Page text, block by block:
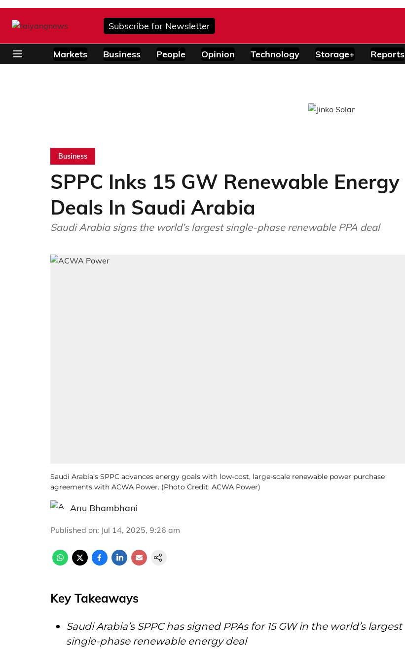
Subscribe for Newsletter
Markets Business People Opinion Technology Storage+ Reports
Business
SPPC Inks 15 GW Renewable Energy
Deals In Saudi Arabia
Saudi Arabia signs the world’s largest single-phase renewable PPA deal
Saudi Arabia’s SPPC advances energy goals with low-cost, large-scale renewable power purchase
agreements with ACWA Power. (Photo Credit: ACWA Power)
Anu Bhambhani
Published on: Jul 14, 2025, 9:26 am
Key Takeaways
Saudi Arabia’s SPPC has signed PPAs for 15 GW in the world’s largest
single-phase renewable energy deal